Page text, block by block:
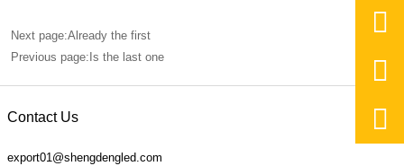
Next page:Already the first
Previous page:Is the last one
Contact Us
export01@shengdengled.com


